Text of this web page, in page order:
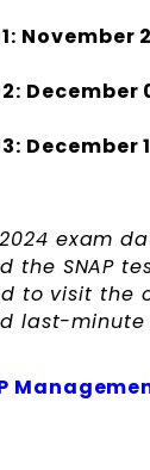
November
December
December
2024 exam
the SNAP
to visit the
last-minute